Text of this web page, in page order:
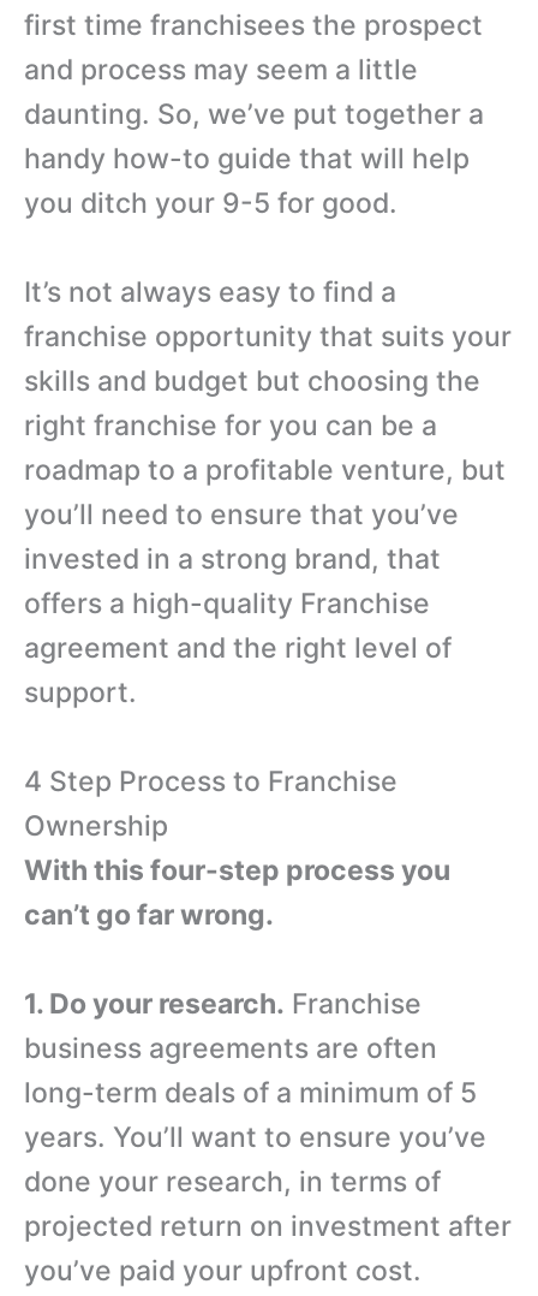
first time franchisees the prospect
and process may seem a little
daunting. So, we’ve put together a
handy how-to guide that will help
you ditch your 9-5 for good.
It’s not always easy to find a
franchise opportunity that suits your
skills and budget but choosing the
right franchise for you can be a
roadmap to a profitable venture, but
you’ll need to ensure that you’ve
invested in a strong brand, that
offers a high-quality Franchise
agreement and the right level of
support.
4 Step Process to Franchise
Ownership
With this four-step process you
can’t go far wrong.
1. Do your research. Franchise
business agreements are often
long-term deals of a minimum of 5
years. You’ll want to ensure you’ve
done your research, in terms of
projected return on investment after
you’ve paid your upfront cost.